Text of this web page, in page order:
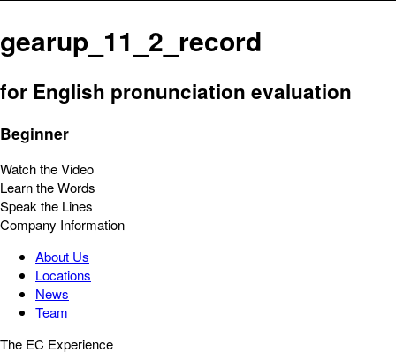
gearup_11_2_record
for English pronunciation evaluation
Beginner
Watch the Video
Learn the Words
Speak the Lines
Company Information
About Us
Locations
News
Team
The EC Experience